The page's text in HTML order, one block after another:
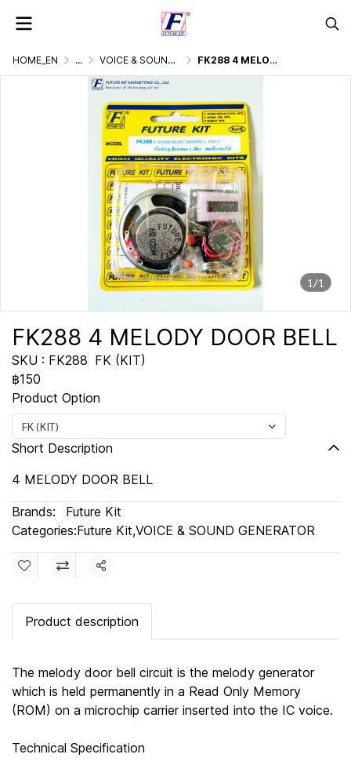
HOME_EN ... VOICE & SOUND GENERATOR FK288 4 MELODY DOOR BELL
1/1
FK288 4 MELODY DOOR BELL
SKU : FK288 FK (KIT)
฿150
Product Option
FK (KIT)
Short Description
4 MELODY DOOR BELL
Brands:
Future Kit
Categories:Future Kit,VOICE & SOUND GENERATOR
Share
Product description
The melody door bell circuit is the melody generator
which is held permanently in a Read Only Memory
(ROM) on a microchip carrier inserted into the IC voice.
Technical Specification